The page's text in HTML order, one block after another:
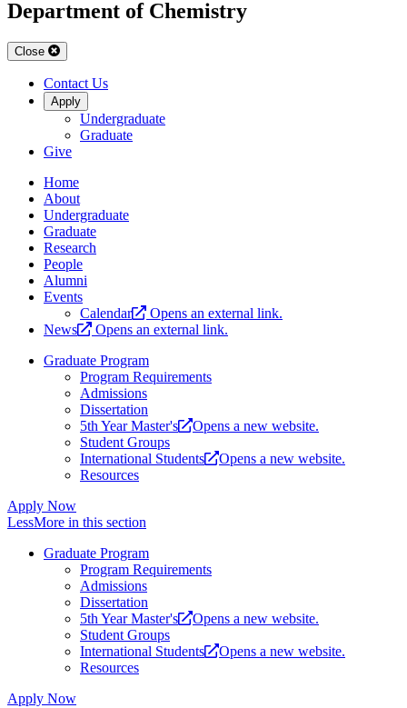
Department of Chemistry
Close
Contact Us
Apply
Undergraduate
Graduate
Give
Home
About
Undergraduate
Graduate
Research
People
Alumni
Events
Calendar
Opens an external link.
News
Opens an external link.
Graduate Program
Program Requirements
Admissions
Dissertation
5th Year Master's
Opens a new website.
Student Groups
International Students
Opens a new website.
Resources
Apply Now
LessMore in this section
Graduate Program
Program Requirements
Admissions
Dissertation
5th Year Master's
Opens a new website.
Student Groups
International Students
Opens a new website.
Resources
Apply Now